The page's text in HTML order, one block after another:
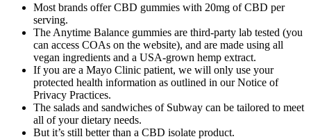
Most brands offer CBD gummies with 20mg of CBD per
serving.
The Anytime Balance gummies are third-party lab tested (you
can access COAs on the website), and are made using all
vegan ingredients and a USA-grown hemp extract.
If you are a Mayo Clinic patient, we will only use your
protected health information as outlined in our Notice of
Privacy Practices.
The salads and sandwiches of Subway can be tailored to meet
all of your dietary needs.
But it’s still better than a CBD isolate product.